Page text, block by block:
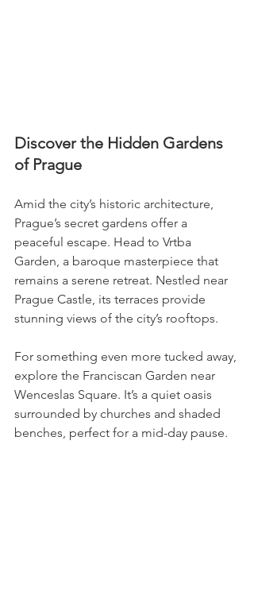
Discover the Hidden Gardens
of Prague
Amid the city’s historic architecture,
Prague’s secret gardens offer a
peaceful escape. Head to Vrtba
Garden, a baroque masterpiece that
remains a serene retreat. Nestled near
Prague Castle, its terraces provide
stunning views of the city’s rooftops.
For something even more tucked away,
explore the Franciscan Garden near
Wenceslas Square. It’s a quiet oasis
surrounded by churches and shaded
benches, perfect for a mid-day pause.